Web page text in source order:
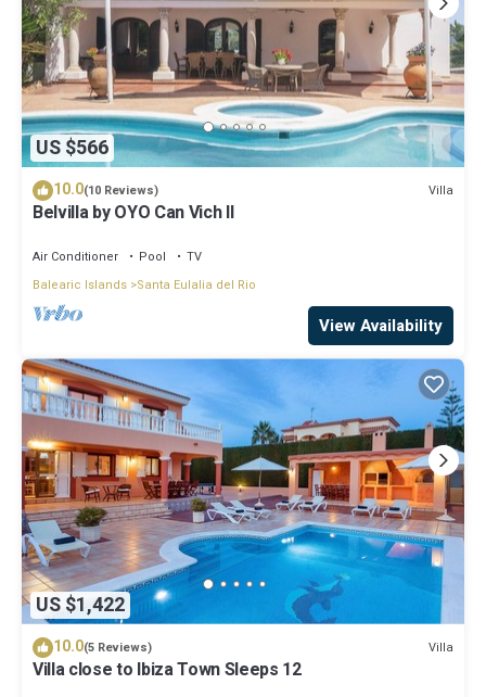
US $566
10.0(10 Reviews) Villa
Belvilla by OYO Can Vich II
Air Conditioner Pool
TV
Balearic Islands Santa Eulalia del Rio
View Availability
US $1,422
10.0(5 Reviews) Villa
Villa close to Ibiza Town Sleeps 12